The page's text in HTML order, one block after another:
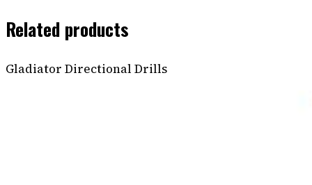
Related products
Gladiator Directional Drills